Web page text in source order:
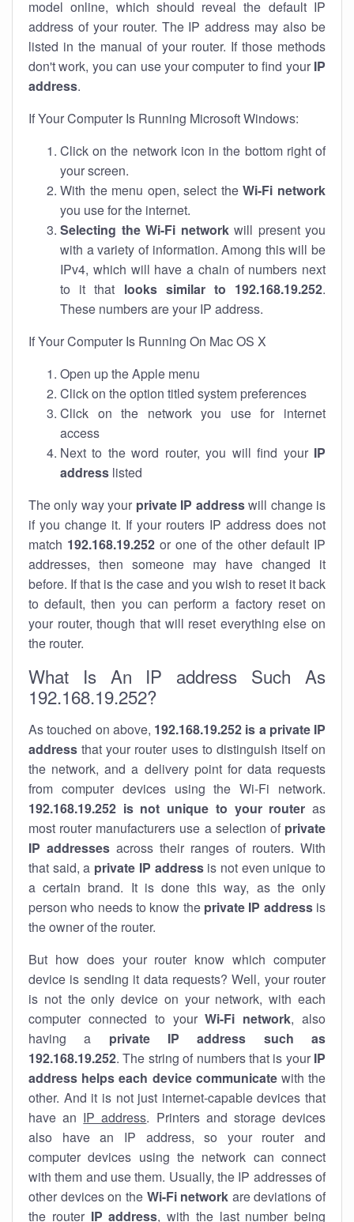
model online, which should reveal the default IP
address of your router. The IP address may also be
listed in the manual of your router. If those methods
don't work, you can use your computer to find your IP
address.
If Your Computer Is Running Microsoft Windows:
Click on the network icon in the bottom right of
your screen.
With the menu open, select theWi-Fi network
you use for the internet.
Selecting the Wi-Fi networkwill present you
with a variety of information. Among this will be
IPv4, which will have a chain of numbers next
to it that looks similar to 192.168.19.252.
These numbers are your IP address.
If Your Computer Is Running On Mac OS X
Open up the Apple menu
Click on the option titled system preferences
Click on the network you use for internet
access
Next to the word router, you will find your IP
address listed
The only way your private IP addresswill change is
if you change it. If your routers IP address does not
match 192.168.19.252or one of the other default IP
addresses, then someone may have changed it
before. If that is the case and you wish to reset it back
to default, then you can perform a factory reset on
your router, though that will reset everything else on
the router.
What Is An IP address Such As
192.168.19.252?
As touched on above, 192.168.19.252 is a private IP
address that your router uses to distinguish itself on
the network, and a delivery point for data requests
from computer devices using the Wi-Fi network.
192.168.19.252 is not unique to your router as
most router manufacturers use a selection of private
IP addresses across their ranges of routers. With
that said, a private IP addressis not even unique to
a certain brand. It is done this way, as the only
person who needs to know the private IP addressis
the owner of the router.
But how does your router know which computer
device is sending it data requests? Well, your router
is not the only device on your network, with each
computer connected to yourWi-Fi network, also
having a private IP address such as
192.168.19.252. The string of numbers that is your IP
address helps each device communicatewith the
other. And it is not just internet-capable devices that
have an IP address. Printers and storage devices
also have an IP address, so your router and
computer devices using the network can connect
with them and use them. Usually, the IP addresses of
other devices on the Wi-Fi network are deviations of
the router IP address, with the last number being